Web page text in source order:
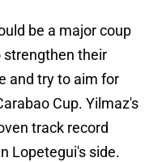
be a major coup
strengthen their
and try to aim for
Cup. Yilmaz's
track record
Lopetegui's side.